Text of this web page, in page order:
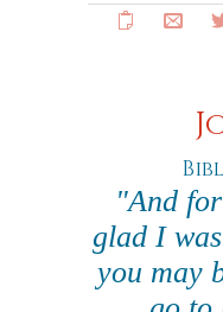
"And
glad I
you may